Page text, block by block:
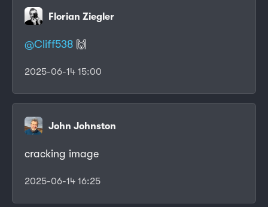
Florian Ziegler
@Cliff538 🙌
2025-06-14 15:00
John Johnston
cracking image
2025-06-14 16:25